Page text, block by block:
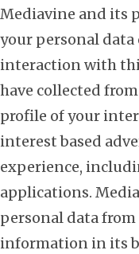
Mediavine and its
your personal
interaction with
have collected
profile of your
interest based
experience,
applications.
personal data
information in its